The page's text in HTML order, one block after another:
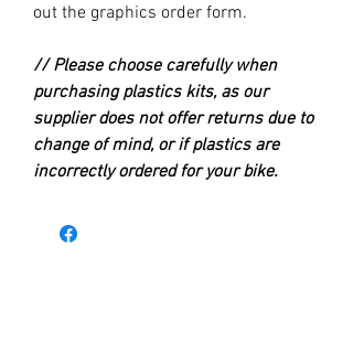
out the graphics order form.
// Please choose carefully when
purchasing plastics kits, as our
supplier does not offer returns due to
change of mind, or if plastics are
incorrectly ordered for your bike.